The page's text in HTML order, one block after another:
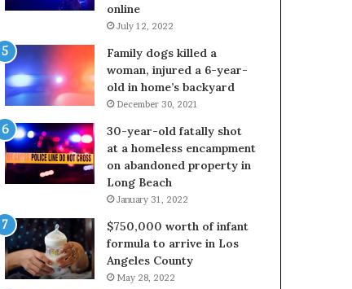
online
July 12, 2022
Family dogs killed a
woman, injured a 6-year-
old in home’s backyard
December 30, 2021
30-year-old fatally shot
at a homeless encampment
on abandoned property in
Long Beach
January 31, 2022
$750,000 worth of infant
formula to arrive in Los
Angeles County
May 28, 2022